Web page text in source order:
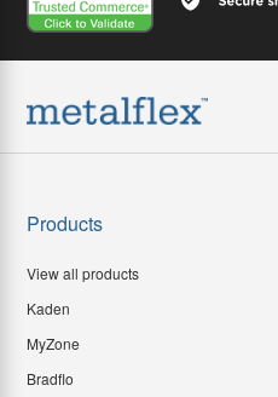
Products
View all products
Kaden
MyZone
Bradflo